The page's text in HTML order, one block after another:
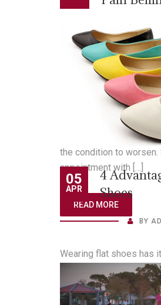
BY
“If you’re experiencing
or leg, it might be one
injuries.” Read to learn
common causes
pain: https://bit.ly/
pain in the back of your
the condition to worsen.
appointment with […]
READ MORE
05
APR
4
Shoes
BY
Wearing flat shoes has
these 4 benefits of
questions regarding
health, ask